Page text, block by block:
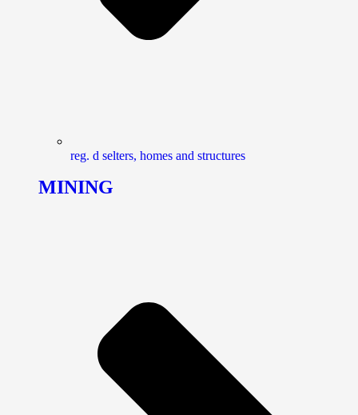
reg. d selters, homes and structures
MINING